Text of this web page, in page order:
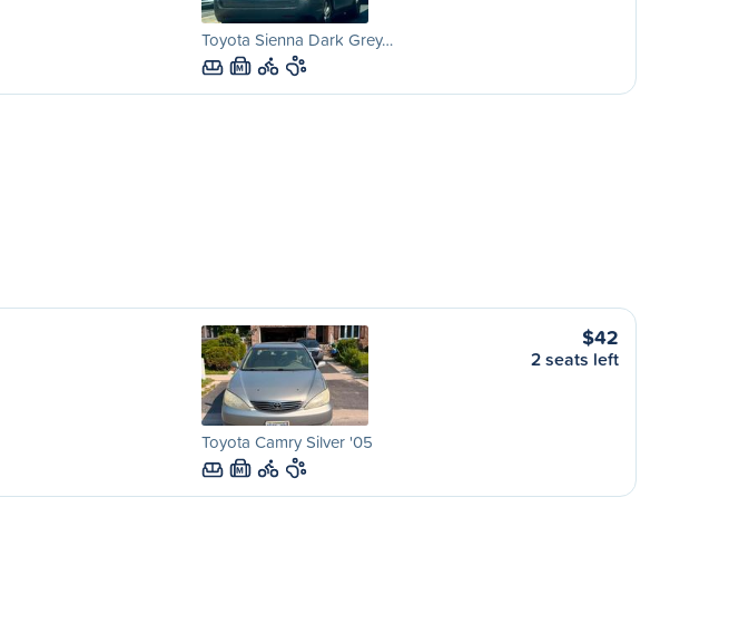
Toyota Sienna Dark Grey…
M
Toyota Camry Silver '05
M
$42
2 seats left